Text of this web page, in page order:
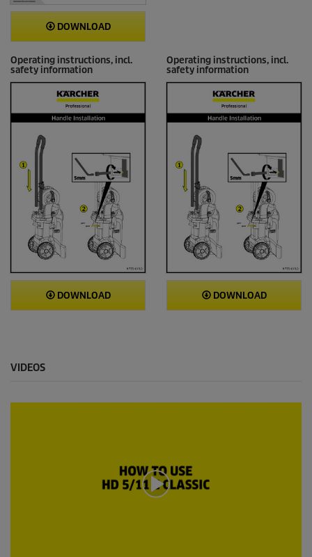
DOWNLOAD
Operating instructions, incl.
safety information
DOWNLOAD
Operating instructions, incl.
safety information
DOWNLOAD
VIDEOS